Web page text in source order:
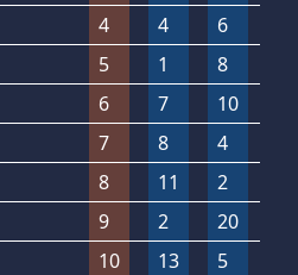
4 4 6
5 1 8
6 7 10
7 8 4
8 11 2
9 2 20
10 13 5